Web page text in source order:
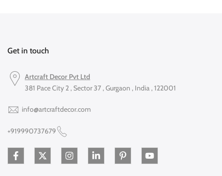
Get in touch
Artcraft Decor Pvt Ltd
381 Pace City 2 , Sector 37 , Gurgaon , India , 122001
info@artcraftdecor.com
+919990737679